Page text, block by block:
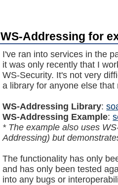
WS-Addressing for
I've ran into services in the
it was only recently that I
WS-Security. It's not very
a library for anyone else
WS-Addressing Library:
WS-Addressing Example:
* The example also uses
Addressing) but
The functionality has only
and has only been tested
into any bugs or